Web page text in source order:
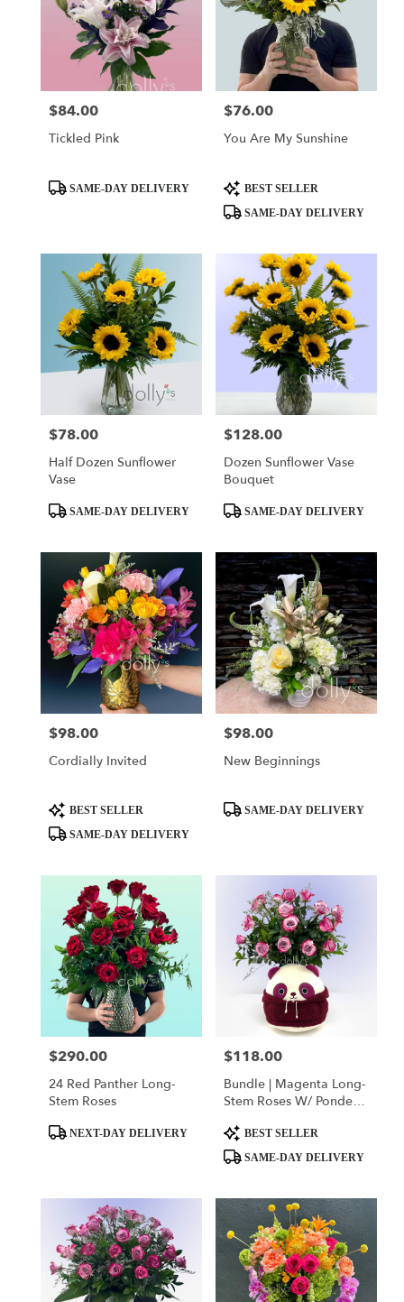
Price:
$84.00
Tickled Pink
ProductSAME-DAY DELIVERY
Price:
$76.00
You Are My Sunshine
Product
Tags:
BEST SELLER
SAME-DAY DELIVERY
Price:
$78.00
Half Dozen Sunflower
Vase
ProductSAME-DAY DELIVERY
Price:
$128.00
Dozen Sunflower Vase
Bouquet
ProductSAME-DAY DELIVERY
Price:
$98.00
Cordially Invited
Product
Tags:
BEST SELLER
SAME-DAY DELIVERY
Price:
$98.00
New Beginnings
ProductSAME-DAY DELIVERY
Price:
$290.00
24 Red Panther Long-
Stem Roses
ProductNEXT-DAY DELIVERY
Price:
$118.00
Bundle | Magenta Long-
Stem Roses W/ Ponder
Squishmallow
Product
Tags:
BEST SELLER
SAME-DAY DELIVERY